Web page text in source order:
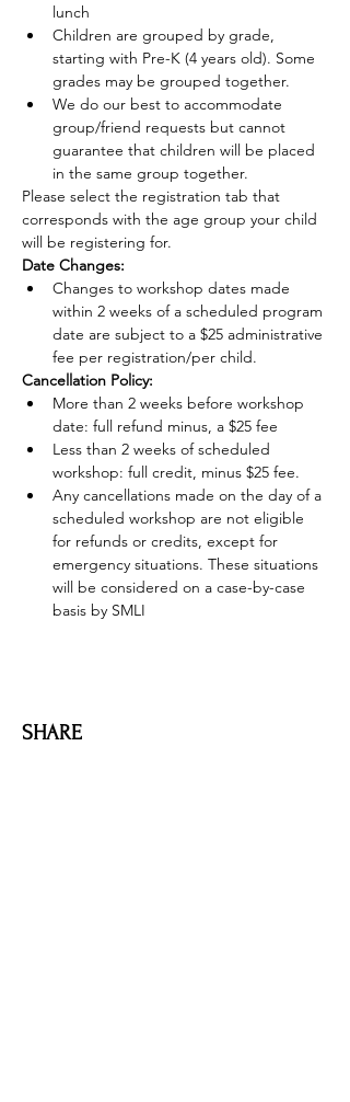
lunch
Children are grouped by grade,
starting with Pre-K (4 years old). Some
grades may be grouped together.
We do our best to accommodate
group/friend requests but cannot
guarantee that children will be placed
in the same group together.
Please select the registration tab that
corresponds with the age group your child
will be registering for.
Date Changes:
Changes to workshop dates made
within 2 weeks of a scheduled program
date are subject to a $25 administrative
fee per registration/per child.
Cancellation Policy:
More than 2 weeks before workshop
date: full refund minus, a $25 fee
Less than 2 weeks of scheduled
workshop: full credit, minus $25 fee.
Any cancellations made on the day of a
scheduled workshop are not eligible
for refunds or credits, except for
emergency situations. These situations
will be considered on a case-by-case
basis by SMLI
SHARE